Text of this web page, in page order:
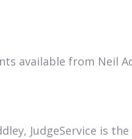
available from Neil
JudgeService is